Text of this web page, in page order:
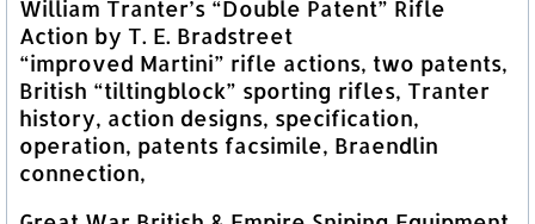
William Tranter’s “Double Patent” Rifle
Action by T. E. Bradstreet
“improved Martini” rifle actions, two patents,
British “tiltingblock” sporting rifles, Tranter
history, action designs, specification,
operation, patents facsimile, Braendlin
connection,